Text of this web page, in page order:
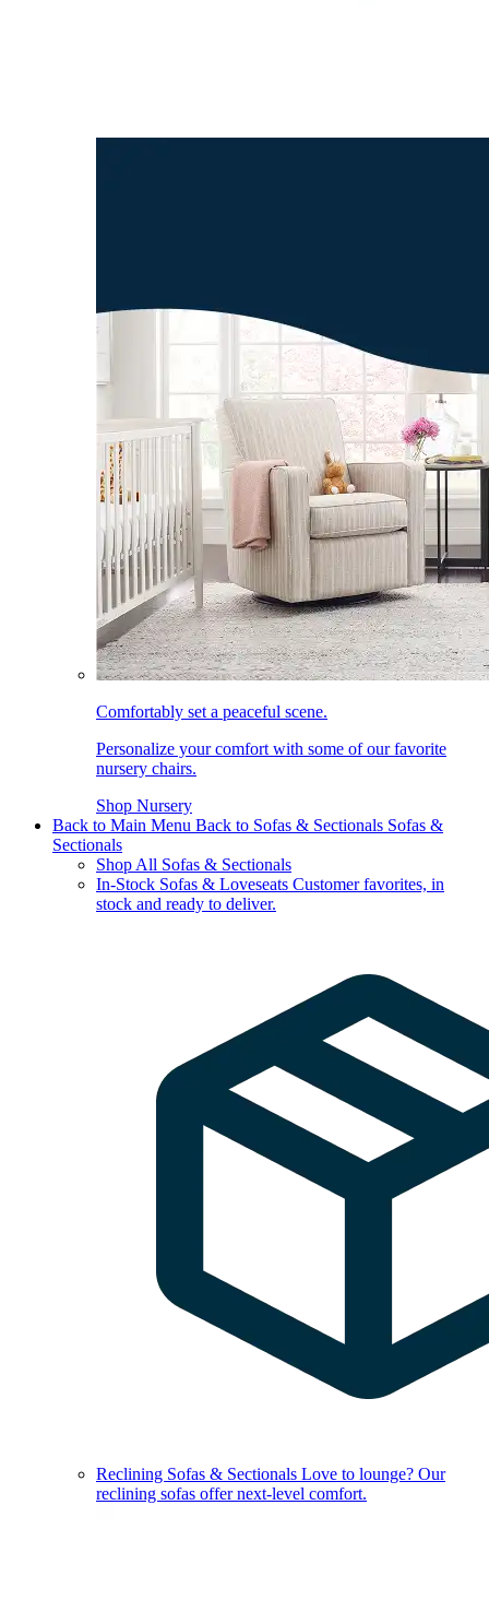
Comfortably set a peaceful scene.
Personalize your comfort with some of our favorite
nursery chairs.
Shop Nursery
Back to Main Menu Back to Sofas & Sectionals Sofas &
Sectionals
Shop All Sofas & Sectionals
In-Stock Sofas & Loveseats Customer favorites, in
stock and ready to deliver.
Reclining Sofas & Sectionals Love to lounge? Our
reclining sofas offer next-level comfort.